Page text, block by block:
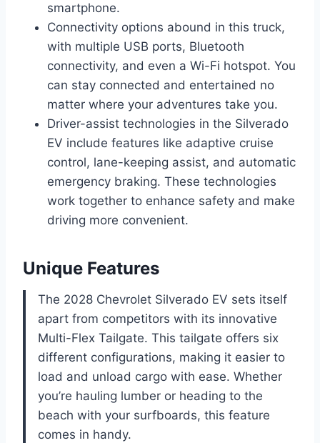
smartphone.
Connectivity options abound in this truck,
with multiple USB ports, Bluetooth
connectivity, and even a Wi-Fi hotspot. You
can stay connected and entertained no
matter where your adventures take you.
Driver-assist technologies in the Silverado
EV include features like adaptive cruise
control, lane-keeping assist, and automatic
emergency braking. These technologies
work together to enhance safety and make
driving more convenient.
Unique Features
The 2028 Chevrolet Silverado EV sets itself
apart from competitors with its innovative
Multi-Flex Tailgate. This tailgate offers six
different configurations, making it easier to
load and unload cargo with ease. Whether
you’re hauling lumber or heading to the
beach with your surfboards, this feature
comes in handy.